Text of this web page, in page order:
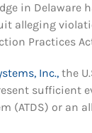
in Delaware
alleging
Practices
Inc.,the
sufficient
(ATDS) or an